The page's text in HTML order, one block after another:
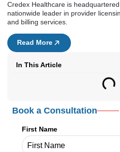
Credex Healthcare is
nationwide leader in provider
and billing services.
Read More
In This Article
Book a Consultation
First Name